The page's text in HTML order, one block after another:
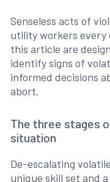
Senseless acts of
utility workers every
this article are
identify signs of
informed decisions
abort.
The three stages
situation
De-escalating
unique skill set and